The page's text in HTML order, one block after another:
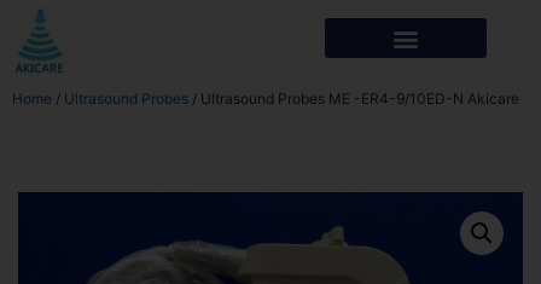
Home / Ultrasound Probes / Ultrasound Probes ME -ER4-9/10ED-N Akicare